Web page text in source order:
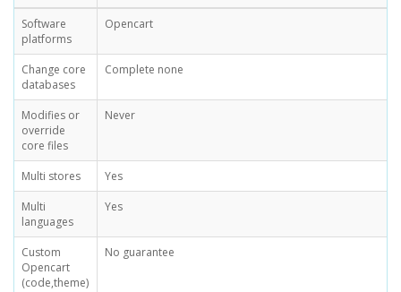
Software
platforms
Opencart
Change core
databases
Complete none
Modifies or
override
core files
Never
Multi stores
Yes
Multi
languages
Yes
Custom
Opencart
(code,theme)
No guarantee